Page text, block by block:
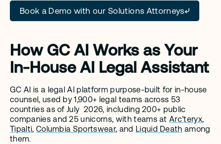
Book a Demo with our Solutions Attorneys
How GC AI Works as Your
In-House AI Legal Assistant
GC AI is a legal AI platform purpose-built for in-house
counsel, used by 1,900+ legal teams across 53
countries as of July  2026, including 200+ public
companies and 25 unicorns, with teams at Arc’teryx
Tipalti, Columbia Sportswear, and Liquid Death among
them.